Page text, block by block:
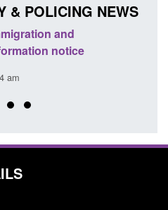
& POLICING NEWS
an accredited explosives
team
2026, 11:40 am